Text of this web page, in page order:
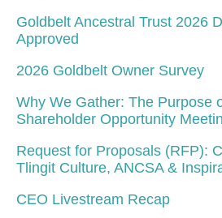
Goldbelt Ancestral Trust 2026
Approved
2026 Goldbelt Owner Survey
Why We Gather: The Purpose
Shareholder Opportunity
Request for Proposals (RFP):
Tlingit Culture, ANCSA &
CEO Livestream Recap